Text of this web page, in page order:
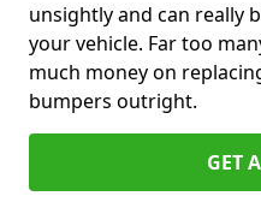
unsightly and can really
your vehicle. Far too
much money on
bumpers outright.
GET